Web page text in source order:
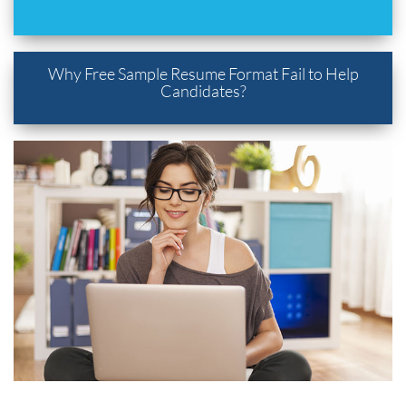
Why Free Sample Resume Format Fail to Help
Candidates?